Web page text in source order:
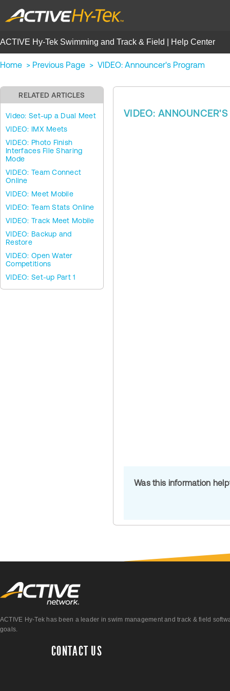
ACTIVE Hy-Tek Swimming and Track & Field | Help Center
Home > Previous Page > VIDEO: Announcer's Program
RELATED ARTICLES
Video: Set-up a Dual Meet
VIDEO: IMX Meets
VIDEO: Photo Finish
Interfaces File Sharing
Mode
VIDEO: Team Connect
Online
VIDEO: Meet Mobile
VIDEO: Team Stats Online
VIDEO: Track Meet Mobile
VIDEO: Backup and
Restore
VIDEO: Open Water
Competitions
VIDEO: Set-up Part 1
VIDEO:
Was this information
ACTIVE Hy-Tek has been a leader in swim management and track & field
goals.
CONTACT US